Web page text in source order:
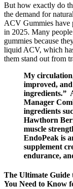
But how exactly do
the demand for
ACV Gummies have
in 2025. Many
gummies because
liquid ACV, which
them stand out from
My
improved,
ingredients.”
Manager
ingredients
Hawthorn
muscle
EndoPeak is
supplement
endurance,
The Ultimate Guide
You Need to Know